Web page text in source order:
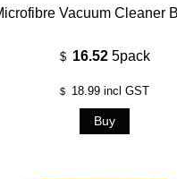
Vacuum Cleaner
$ 16.52 5pack
$ 18.99 incl GST